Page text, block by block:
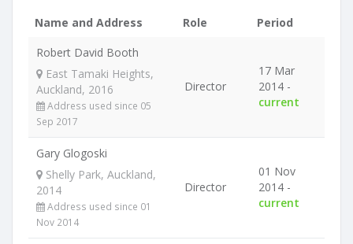
Name and Address Role
Period
Robert David Booth
East Tamaki Heights,
Auckland, 2016
Address used since 05
Sep 2017
Director
17 Mar
2014 -
current
Gary Glogoski
Shelly Park, Auckland,
2014
Address used since 01
Nov 2014
Director
01 Nov
2014 -
current